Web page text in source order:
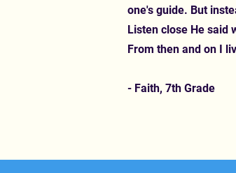
one's guide. But
Listen close He said
From then and on I
- Faith, 7th Grade